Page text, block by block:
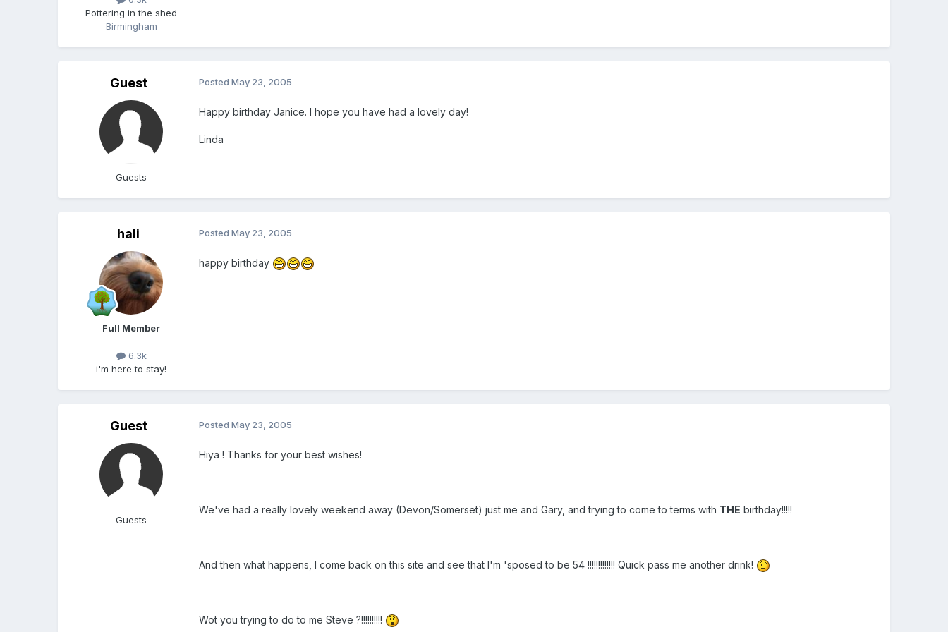
Pottering in the shed
Birmingham
Guest
Guests
PostedMay 23, 2005
Happy birthday Janice. I hope you have had a lovely day!
Linda
hali
Full Member
6.3k
i'm here to stay!
PostedMay 23, 2005
happy birthday
Guest
Guests
PostedMay 23, 2005
Hiya ! Thanks for your best wishes!
We've had a really lovely weekend away (Devon/Somerset) just me and Gary, and trying to come to terms with THE birthday!!!!!
And then what happens, I come back on this site and see that I'm 'sposed to be 54 !!!!!!!!!!!!! Quick pass me another drink!
Wot you trying to do to me Steve ?!!!!!!!!!!